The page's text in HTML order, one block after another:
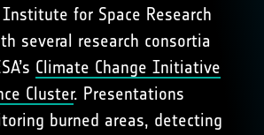
Institute for Space Research
several research consortia
Climate Change Initiative
Cluster. Presentations
burned areas, detecting